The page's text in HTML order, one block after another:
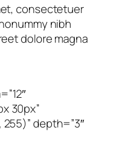
consectetuer
nibh
dolore magna
30px”
depth=”3″